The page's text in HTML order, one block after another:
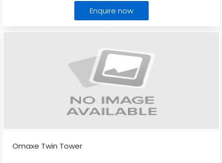
Enquire now
Omaxe Twin Tower